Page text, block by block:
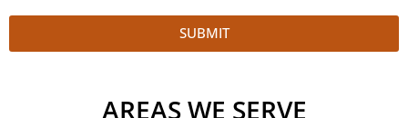
SUBMIT
AREAS WE SERVE